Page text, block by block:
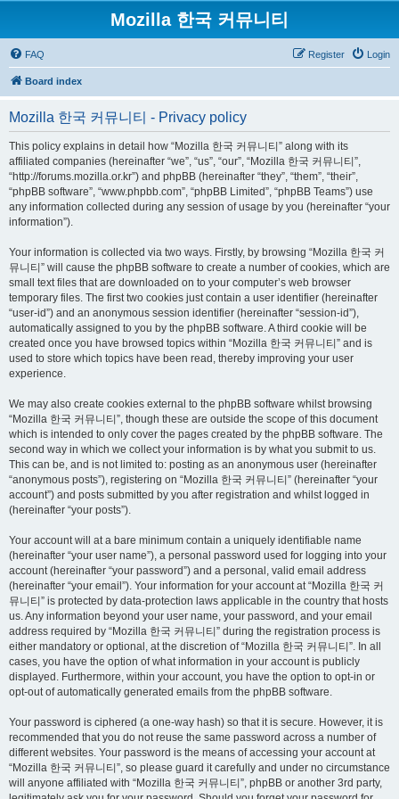
Mozilla 한국 커뮤니티
FAQ Login
Register
Board index
Mozilla 한국 커뮤니티 - Privacy policy
This policy explains in detail how “Mozilla 한국 커뮤니티” along with its
affiliated companies (hereinafter “we”, “us”, “our”, “Mozilla 한국 커뮤니티”,
“http://forums.mozilla.or.kr”) and phpBB (hereinafter “they”, “them”, “their”,
“phpBB software”, “www.phpbb.com”, “phpBB Limited”, “phpBB Teams”) use
any information collected during any session of usage by you (hereinafter “your
information”).
Your information is collected via two ways. Firstly, by browsing “Mozilla 한국 커
뮤니티” will cause the phpBB software to create a number of cookies, which are
small text files that are downloaded on to your computer’s web browser
temporary files. The first two cookies just contain a user identifier (hereinafter
“user-id”) and an anonymous session identifier (hereinafter “session-id”),
automatically assigned to you by the phpBB software. A third cookie will be
created once you have browsed topics within “Mozilla 한국 커뮤니티” and is
used to store which topics have been read, thereby improving your user
experience.
We may also create cookies external to the phpBB software whilst browsing
“Mozilla 한국 커뮤니티”, though these are outside the scope of this document
which is intended to only cover the pages created by the phpBB software. The
second way in which we collect your information is by what you submit to us.
This can be, and is not limited to: posting as an anonymous user (hereinafter
“anonymous posts”), registering on “Mozilla 한국 커뮤니티” (hereinafter “your
account”) and posts submitted by you after registration and whilst logged in
(hereinafter “your posts”).
Your account will at a bare minimum contain a uniquely identifiable name
(hereinafter “your user name”), a personal password used for logging into your
account (hereinafter “your password”) and a personal, valid email address
(hereinafter “your email”). Your information for your account at “Mozilla 한국 커
뮤니티” is protected by data-protection laws applicable in the country that hosts
us. Any information beyond your user name, your password, and your email
address required by “Mozilla 한국 커뮤니티” during the registration process is
either mandatory or optional, at the discretion of “Mozilla 한국 커뮤니티”. In all
cases, you have the option of what information in your account is publicly
displayed. Furthermore, within your account, you have the option to opt-in or
opt-out of automatically generated emails from the phpBB software.
Your password is ciphered (a one-way hash) so that it is secure. However, it is
recommended that you do not reuse the same password across a number of
different websites. Your password is the means of accessing your account at
“Mozilla 한국 커뮤니티”, so please guard it carefully and under no circumstance
will anyone affiliated with “Mozilla 한국 커뮤니티”, phpBB or another 3rd party,